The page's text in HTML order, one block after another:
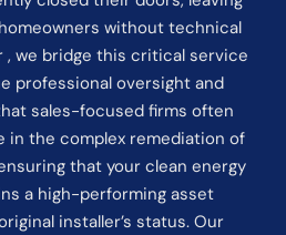
without technical
, we bridge this critical service
professional oversight and
sales-focused firms often
in the complex remediation of
that your clean energy
a high-performing asset
installer’s status. Our